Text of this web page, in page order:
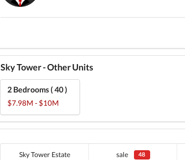
Sky Tower - Other Units
2 Bedrooms ( 40 )
$7.98M - $10M
Sky Tower Estate sale 48